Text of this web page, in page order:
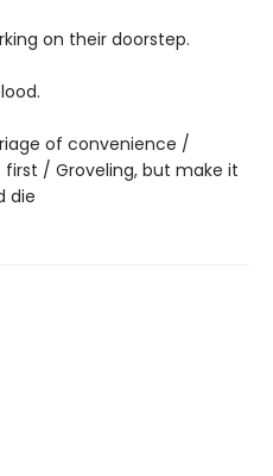
on their doorstep.
of convenience /
first / Groveling, but make it
die